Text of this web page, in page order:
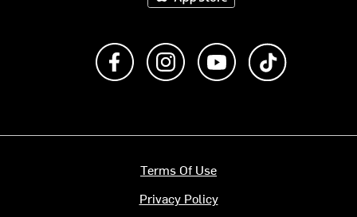
Like us on FacebookFollow us on Instagram
Subscribe to us on
Terms Of Use
Privacy Policy